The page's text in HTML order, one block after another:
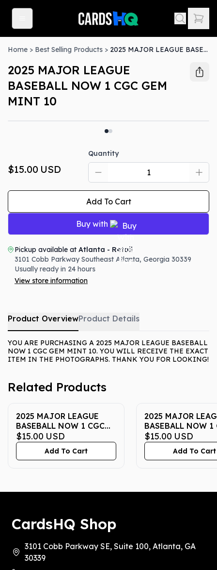
Home > Best Selling Products > 2025 MAJOR LEAGUE BASEBALL NOW 1 CGC GEM MINT 10
2025 MAJOR LEAGUE
BASEBALL NOW 1 CGC GEM
MINT 10
$15.00 USD
Quantity
Add To Cart
Buy with
Pickup available at Atlanta - Retail
3101 Cobb Parkway Southeast Atlanta, Georgia 30339
Usually ready in 24 hours
View store information
Product OverviewProduct Details
YOU ARE PURCHASING A 2025 MAJOR LEAGUE BASEBALL
NOW 1 CGC GEM MINT 10. YOU WILL RECEIVE THE EXACT
ITEM IN THE PHOTOGRAPHS. THANK YOU FOR LOOKING!
Related Products
2025 MAJOR LEAGUE
BASEBALL NOW 1 CGC
GEM MINT 10
$15.00 USD
Add To Cart
2025 MAJOR
BASEBALL NOW 1
GEM MINT 10
$15.00 USD
Add To Cart
CardsHQ Shop
3101 Cobb Parkway SE, Suite 100, Atlanta, GA
30339